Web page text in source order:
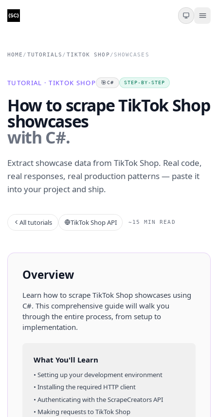
HOME / TUTORIALS / TIKTOK SHOP / SHOWCASES
TUTORIAL · TIKTOK SHOP 🎯C# STEP-BY-STEP
How to scrape TikTok Shop
showcases
with C#.
Extract showcase data from TikTok Shop. Real code,
real responses, real production patterns — paste it
into your project and ship.
All tutorials TikTok Shop API ~15 MIN READ
Overview
Learn how to scrape TikTok Shop showcases using
C#. This comprehensive guide will walk you
through the entire process, from setup to
implementation.
What You'll Learn
• Setting up your development environment
• Installing the required HTTP client
• Authenticating with the ScrapeCreators API
• Making requests toTikTok Shop